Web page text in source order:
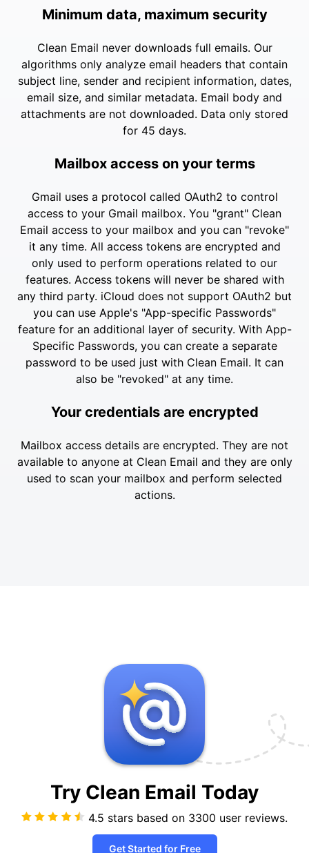
Minimum data, maximum security
Clean Email never downloads full emails. Our
algorithms only analyze email headers that contain
subject line, sender and recipient information, dates,
email size, and similar metadata. Email body and
attachments are not downloaded. Data only stored
for 45 days.
Mailbox access on your terms
Gmail uses a protocol called OAuth2 to control
access to your Gmail mailbox. You "grant" Clean
Email access to your mailbox and you can "revoke"
it any time. All access tokens are encrypted and
only used to perform operations related to our
features. Access tokens will never be shared with
any third party. iCloud does not support OAuth2 but
you can use Apple's "App-specific Passwords"
feature for an additional layer of security. With App-
Specific Passwords, you can create a separate
password to be used just with Clean Email. It can
also be "revoked" at any time.
Your credentials are encrypted
Mailbox access details are encrypted. They are not
available to anyone at Clean Email and they are only
used to scan your mailbox and perform selected
actions.
Try Clean Email Today
4.5 stars based on 3300 user reviews.
Get Started for Free